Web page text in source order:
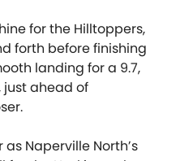
for the Hilltoppers,
forth before finishing
landing for a 9.7,
ahead of
Naperville North’s